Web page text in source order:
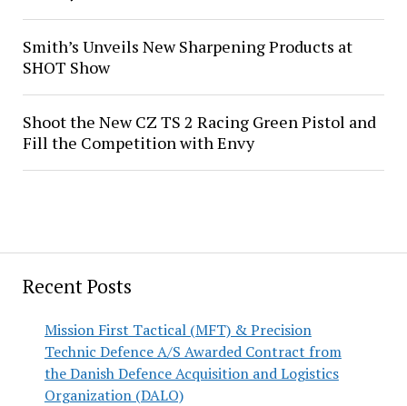
Recent Posts
Mission First Tactical (MFT) & Precision
Technic Defence A/S Awarded Contract from
the Danish Defence Acquisition and Logistics
Organization (DALO)
Smith’s Unveils New Sharpening Products at
SHOT Show
Shoot the New CZ TS 2 Racing Green Pistol and
Fill the Competition with Envy